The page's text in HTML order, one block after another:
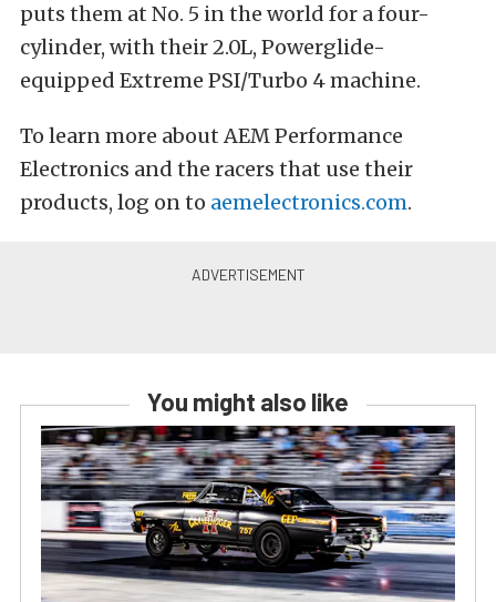
puts them at No. 5 in the world for a four-
cylinder, with their 2.0L, Powerglide-
equipped Extreme PSI/Turbo 4 machine.
To learn more about AEM Performance
Electronics and the racers that use their
products, log on to aemelectronics.com.
You might also like